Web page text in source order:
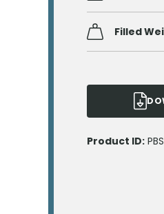
Filled
Product ID: